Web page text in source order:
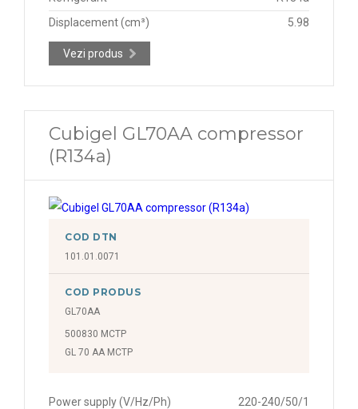
Displacement (cm³)
5.98
Vezi produs
Cubigel GL70AA compressor
(R134a)
COD DTN
101.01.0071
COD PRODUS
GL70AA
500830 MCTP
GL 70 AA MCTP
Power supply (V/Hz/Ph) 220-240/50/1